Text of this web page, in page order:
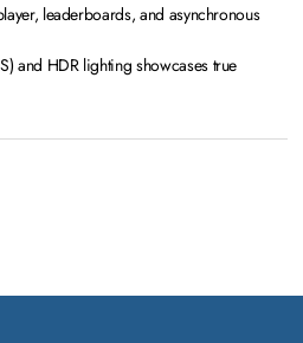
leaderboards, and asynchronous
and HDR lighting showcases true